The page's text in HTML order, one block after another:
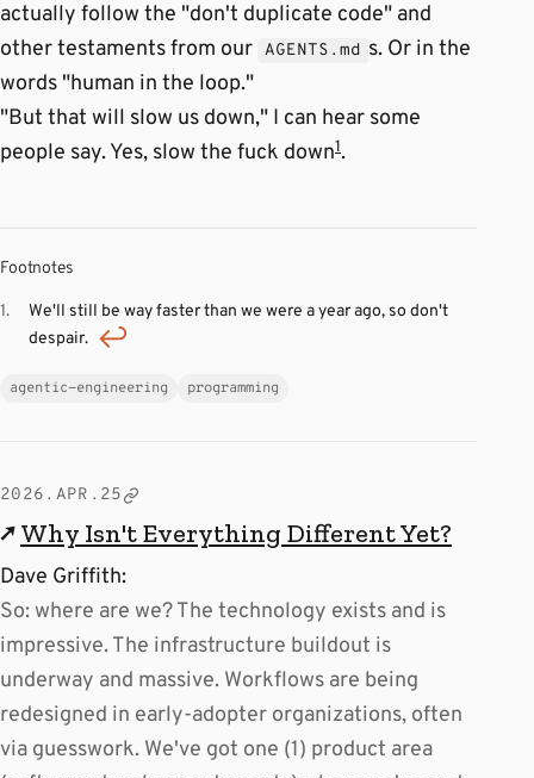
actually follow the "don't duplicate code" and
other testaments from our AGENTS.md s. Or in the
words "human in the loop."
"But that will slow us down," I can hear some
people say. Yes, slow the fuck down1.
Footnotes
We'll still be way faster than we were a year ago, so don't
despair.
agentic-engineering programming
2026.APR.25
↗Why Isn't Everything Different Yet?
Dave Griffith:
So: where are we? The technology exists and is
impressive. The infrastructure buildout is
underway and massive. Workflows are being
redesigned in early-adopter organizations, often
via guesswork. We've got one (1) product area